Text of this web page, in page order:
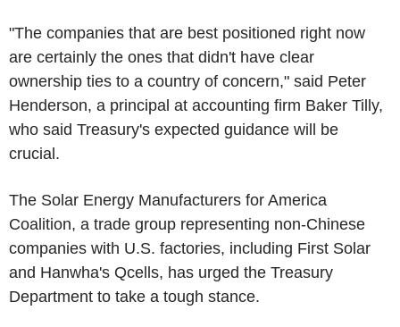
"The companies that are best positioned right now
are certainly the ones that didn't have clear
ownership ties to a country of concern," said Peter
Henderson, a principal at accounting firm Baker Tilly,
who said Treasury's expected guidance will be
crucial.
The Solar Energy Manufacturers for America
Coalition, a trade group representing non-Chinese
companies with U.S. factories, including First Solar
and Hanwha's Qcells, has urged the Treasury
Department to take a tough stance.